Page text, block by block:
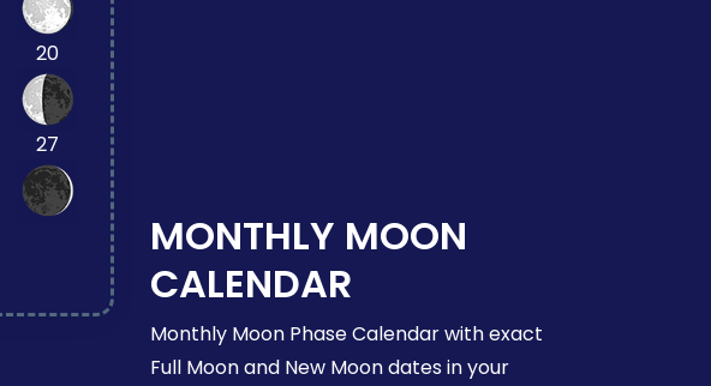
20
27
MONTHLY MOON
CALENDAR
Monthly Moon Phase Calendar with exact
Full Moon and New Moon dates in your